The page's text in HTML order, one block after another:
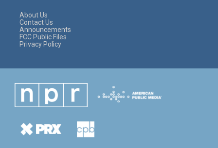
About Us
Contact Us
Announcements
FCC Public Files
Privacy Policy